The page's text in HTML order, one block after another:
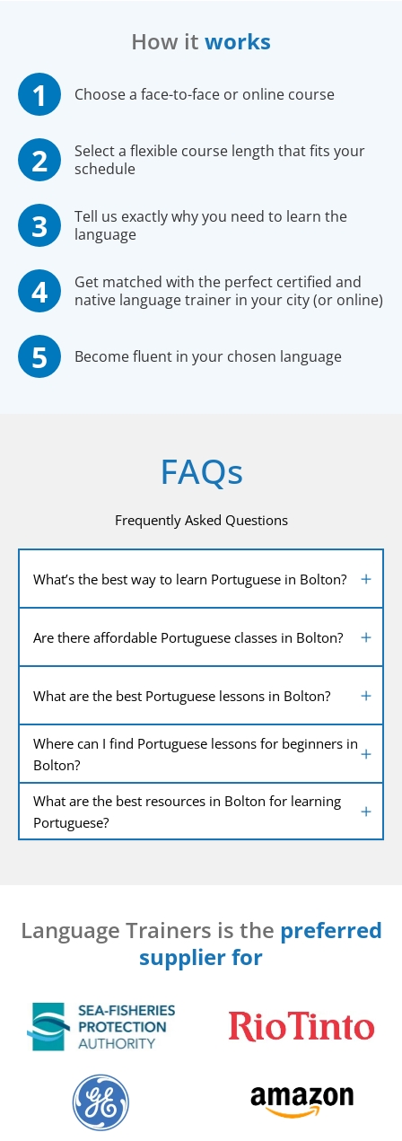
How it works
Choose a face-to-face or online course
Select a flexible course length that fits your
schedule
Tell us exactly why you need to learn the
language
Get matched with the perfect certified and
native language trainer in your city (or online)
Become fluent in your chosen language
FAQs
Frequently Asked Questions
What’s the best way to learn Portuguese in Bolton?
Are there affordable Portuguese classes in Bolton?
What are the best Portuguese lessons in Bolton?
Where can I find Portuguese lessons for beginners in
Bolton?
What are the best resources in Bolton for learning
Portuguese?
Language Trainers is the preferred
supplier for